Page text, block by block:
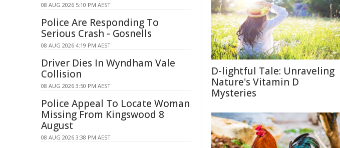
D-lightful Tale: Unraveling
Nature's Vitamin D
Mysteries
08 AUG 2026 5:10 PM AEST
Police Are Responding To
Serious Crash - Gosnells
08 AUG 2026 4:19 PM AEST
Driver Dies In Wyndham Vale
Collision
08 AUG 2026 3:50 PM AEST
Police Appeal To Locate Woman
Missing From Kingswood 8
August
08 AUG 2026 3:38 PM AEST